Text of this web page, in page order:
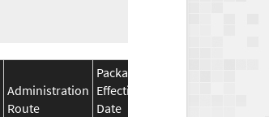
Administration
Route
Package
Effective
Date